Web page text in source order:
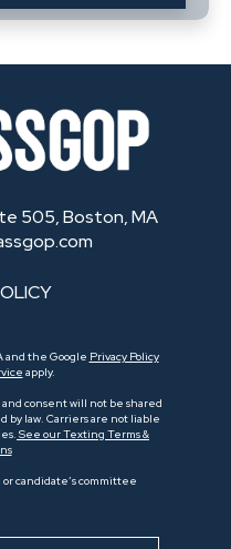
505, Boston, MA
and the Google Privacy Policy
apply.
consent will not be shared
law. Carriers are not liable
See our Texting Terms &
candidate’s committee